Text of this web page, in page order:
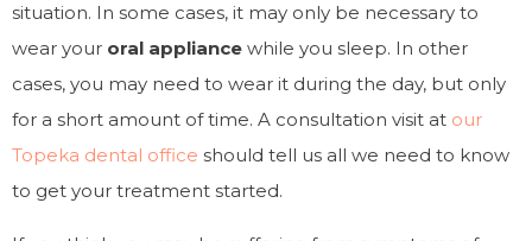
situation. In some cases, it may only be necessary to
wear your oral appliance while you sleep. In other
cases, you may need to wear it during the day, but only
for a short amount of time. A consultation visit at our
Topeka dental office should tell us all we need to know
to get your treatment started.